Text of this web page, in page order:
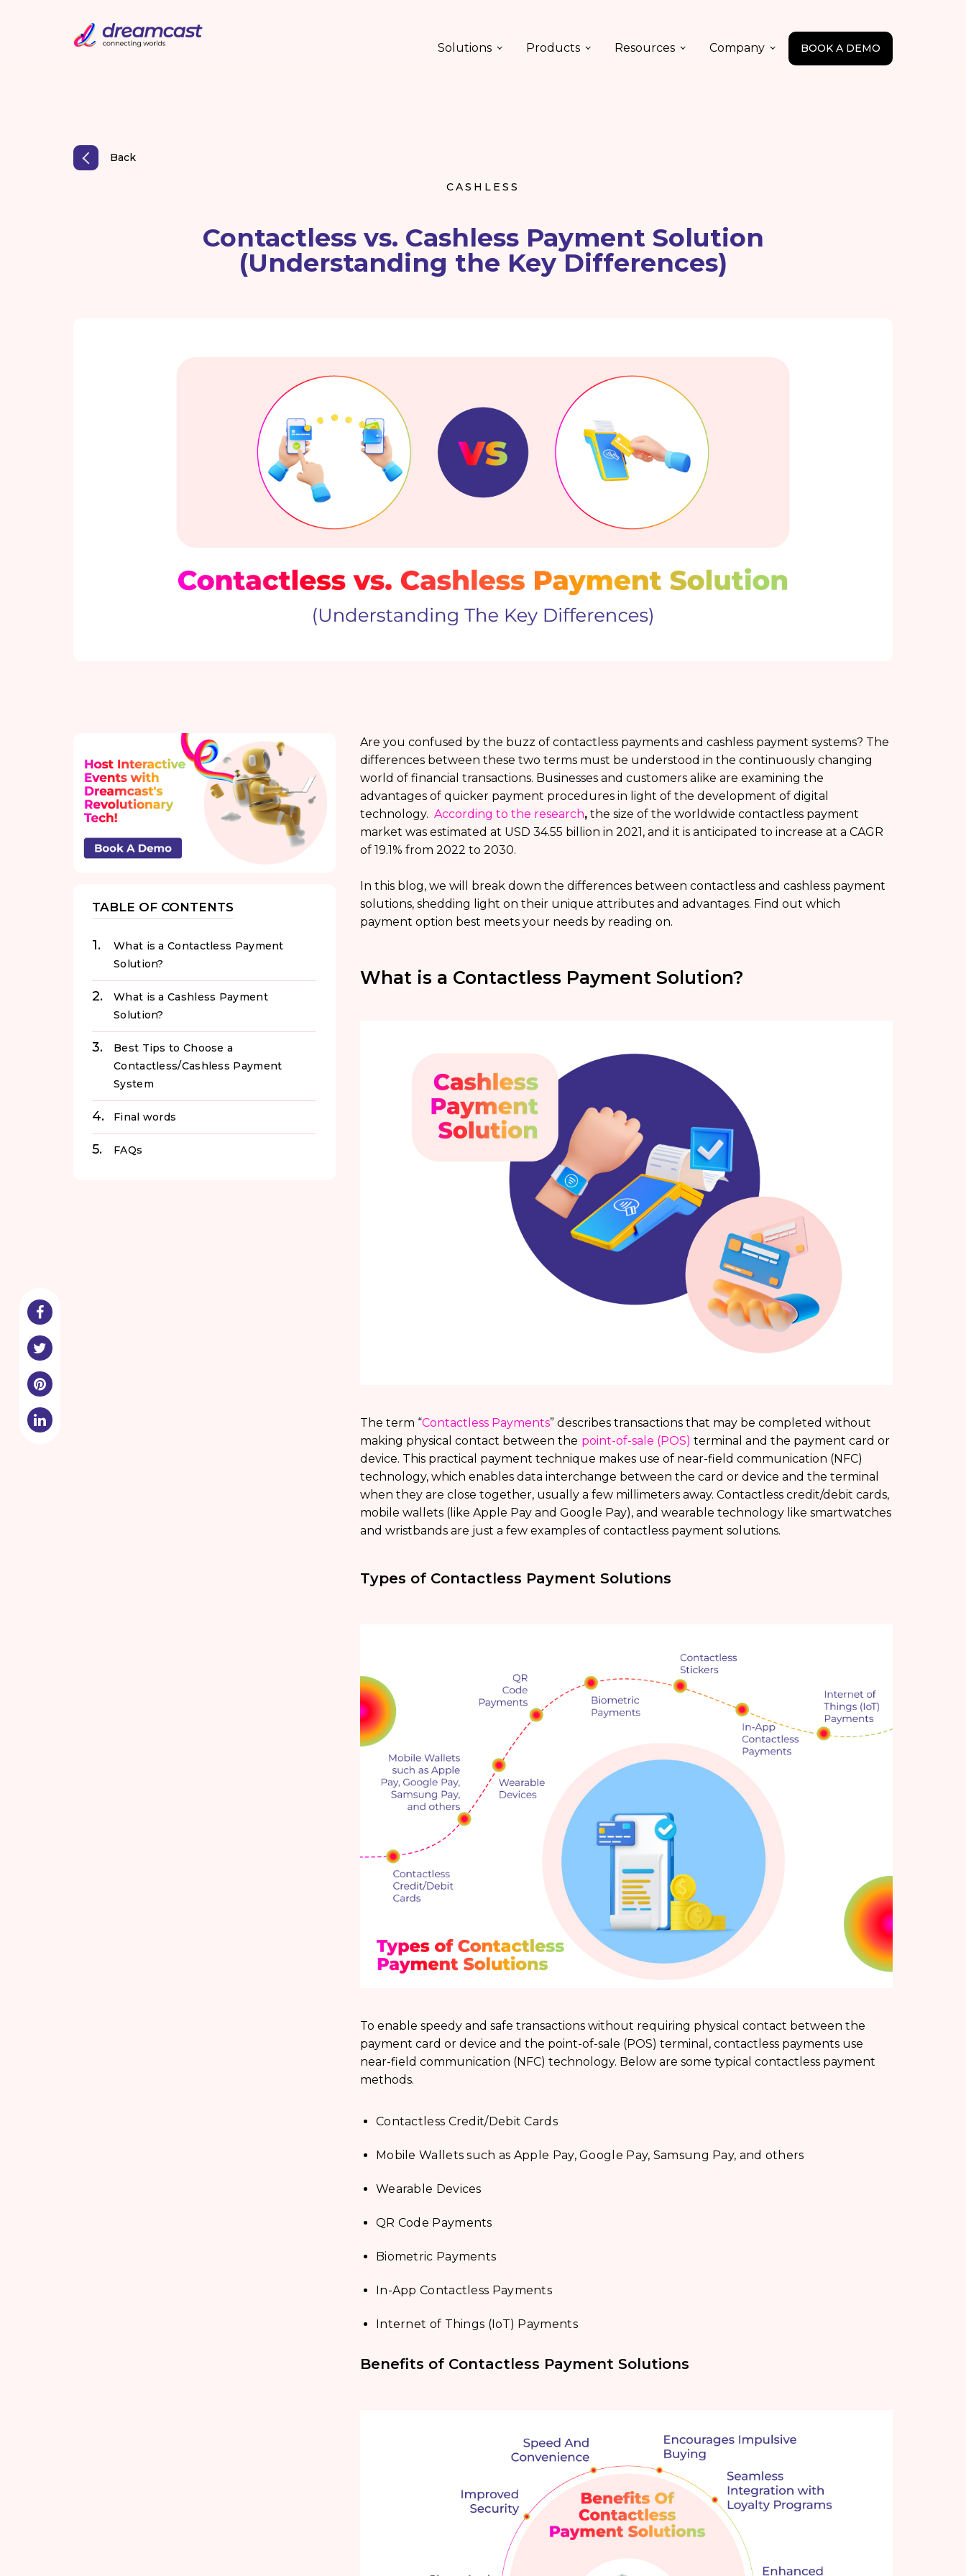
Solutions Products Resources Company BOOK A DEMO
Back
CASHLESS
Contactless vs. Cashless Payment Solution
(Understanding the Key Differences)
TABLE OF CONTENTS
What is a Contactless Payment
Solution?
What is a Cashless Payment
Solution?
Best Tips to Choose a
Contactless/Cashless Payment
System
Final words
FAQs
Are you confused by the buzz of contactless payments and cashless payment systems? The
differences between these two terms must be understood in the continuously changing
world of financial transactions. Businesses and customers alike are examining the
advantages of quicker payment procedures in light of the development of digital
technology. According to the research,the size of the worldwide contactless payment
market was estimated at USD 34.55 billion in 2021, and it is anticipated to increase at a CAGR
of 19.1% from 2022 to 2030.
In this blog, we will break down the differences between contactless and cashless payment
solutions, shedding light on their unique attributes and advantages. Find out which
payment option best meets your needs by reading on.
What is a Contactless Payment Solution?
The term “Contactless Payments” describes transactions that may be completed without
making physical contact between the point-of-sale (POS) terminal and the payment card or
device. This practical payment technique makes use of near-field communication (NFC)
technology, which enables data interchange between the card or device and the terminal
when they are close together, usually a few millimeters away. Contactless credit/debit cards,
mobile wallets (like Apple Pay and Google Pay), and wearable technology like smartwatches
and wristbands are just a few examples of contactless payment solutions.
Types of Contactless Payment Solutions
To enable speedy and safe transactions without requiring physical contact between the
payment card or device and the point-of-sale (POS) terminal, contactless payments use
near-field communication (NFC) technology. Below are some typical contactless payment
methods.
Contactless Credit/Debit Cards
Mobile Wallets such as Apple Pay, Google Pay, Samsung Pay, and others
Wearable Devices
QR Code Payments
Biometric Payments
In-App Contactless Payments
Internet of Things (IoT) Payments
Benefits of Contactless Payment Solutions